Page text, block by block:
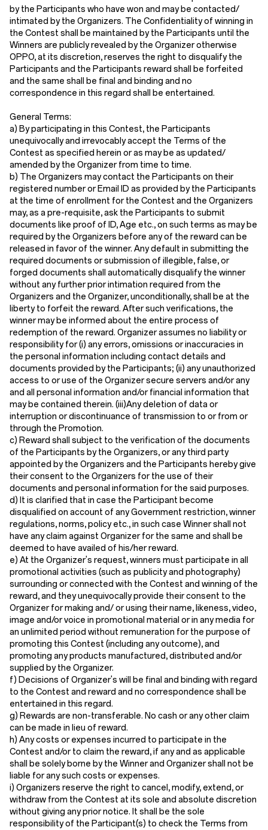
by the Participants who have won and may be contacted/
intimated by the Organizers. The Confidentiality of winning in
the Contest shall be maintained by the Participants until the
Winners are publicly revealed by the Organizer otherwise
OPPO, at its discretion, reserves the right to disqualify the
Participants and the Participants reward shall be forfeited
and the same shall be final and binding and no
correspondence in this regard shall be entertained.
General Terms:
a) By participating in this Contest, the Participants
unequivocally and irrevocably accept the Terms of the
Contest as specified herein or as may be as updated/
amended by the Organizer from time to time.
b) The Organizers may contact the Participants on their
registered number or Email ID as provided by the Participants
at the time of enrollment for the Contest and the Organizers
may, as a pre-requisite, ask the Participants to submit
documents like proof of ID, Age etc., on such terms as may be
required by the Organizers before any of the reward can be
released in favor of the winner. Any default in submitting the
required documents or submission of illegible, false, or
forged documents shall automatically disqualify the winner
without any further prior intimation required from the
Organizers and the Organizer, unconditionally, shall be at the
liberty to forfeit the reward. After such verifications, the
winner may be informed about the entire process of
redemption of the reward. Organizer assumes no liability or
responsibility for (i) any errors, omissions or inaccuracies in
the personal information including contact details and
documents provided by the Participants; (ii) any unauthorized
access to or use of the Organizer secure servers and/or any
and all personal information and/or financial information that
may be contained therein. (iii)Any deletion of data or
interruption or discontinuance of transmission to or from or
through the Promotion.
c) Reward shall subject to the verification of the documents
of the Participants by the Organizers, or any third party
appointed by the Organizers and the Participants hereby give
their consent to the Organizers for the use of their
documents and personal information for the said purposes.
d) It is clarified that in case the Participant become
disqualified on account of any Government restriction, winner
regulations, norms, policy etc., in such case Winner shall not
have any claim against Organizer for the same and shall be
deemed to have availed of his/her reward.
e) At the Organizer's request, winners must participate in all
promotional activities (such as publicity and photography)
surrounding or connected with the Contest and winning of the
reward, and they unequivocally provide their consent to the
Organizer for making and/ or using their name, likeness, video,
image and/or voice in promotional material or in any media for
an unlimited period without remuneration for the purpose of
promoting this Contest (including any outcome), and
promoting any products manufactured, distributed and/or
supplied by the Organizer.
f) Decisions of Organizer's will be final and binding with regard
to the Contest and reward and no correspondence shall be
entertained in this regard.
g) Rewards are non-transferable. No cash or any other claim
can be made in lieu of reward.
h) Any costs or expenses incurred to participate in the
Contest and/or to claim the reward, if any and as applicable
shall be solely borne by the Winner and Organizer shall not be
liable for any such costs or expenses.
i) Organizers reserve the right to cancel, modify, extend, or
withdraw from the Contest at its sole and absolute discretion
without giving any prior notice. It shall be the sole
responsibility of the Participant(s) to check the Terms from